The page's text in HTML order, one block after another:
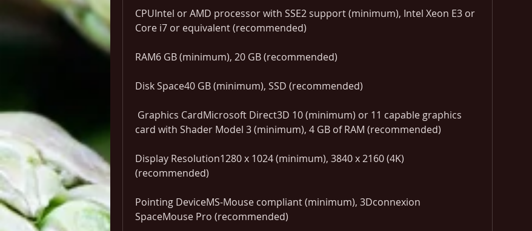
CPUIntel or AMD processor with SSE2 support (minimum), Intel Xeon E3 or
Core i7 or equivalent (recommended)
RAM6 GB (minimum), 20 GB (recommended)
Disk Space40 GB (minimum), SSD (recommended)
card with Shader Model 3 (minimum), 4 GB of RAM (recommended)
Display Resolution1280 x 1024 (minimum), 3840 x 2160 (4K)
(recommended)
Pointing DeviceMS-Mouse compliant (minimum), 3Dconnexion
SpaceMouse Pro (recommended)